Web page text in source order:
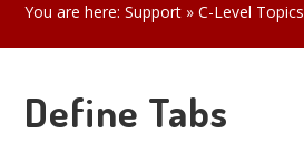
HIT
ENTER
You are here:Support »C-Level Topics
Define Tabs